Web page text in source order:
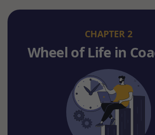
CHAPTER 2
Wheel of Life in